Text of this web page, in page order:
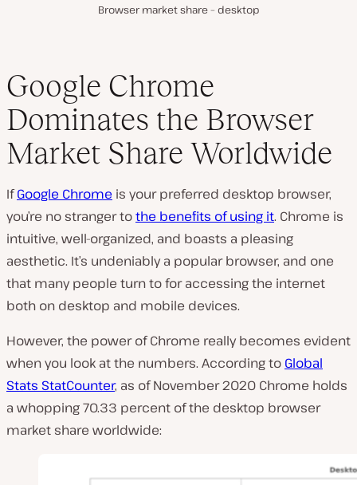
Browser market share – desktop
Google Chrome
Dominates the Browser
Market Share Worldwide
IfGoogle Chrome is your preferred desktop browser,
you’re no stranger tothe benefits of using it. Chrome is
intuitive, well-organized, and boasts a pleasing
aesthetic. It’s undeniably a popular browser, and one
that many people turn to for accessing the internet
both on desktop and mobile devices.
However, the power of Chrome really becomes evident
when you look at the numbers. According to Global
Stats StatCounter, as of November 2020 Chrome holds
a whopping 70.33 percent of the desktop browser
market share worldwide: